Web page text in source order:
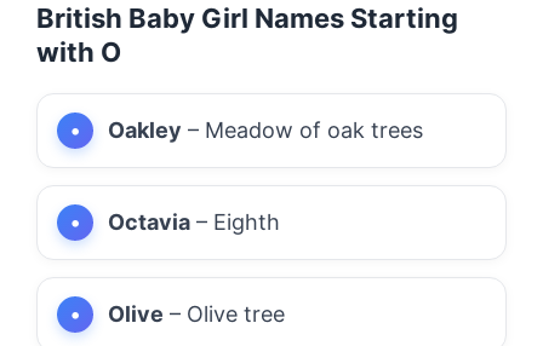
British Baby Girl Names Starting
with O
Oakley – Meadow of oak trees
Octavia – Eighth
Olive – Olive tree